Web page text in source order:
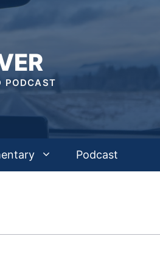
PODCAST
Podcast